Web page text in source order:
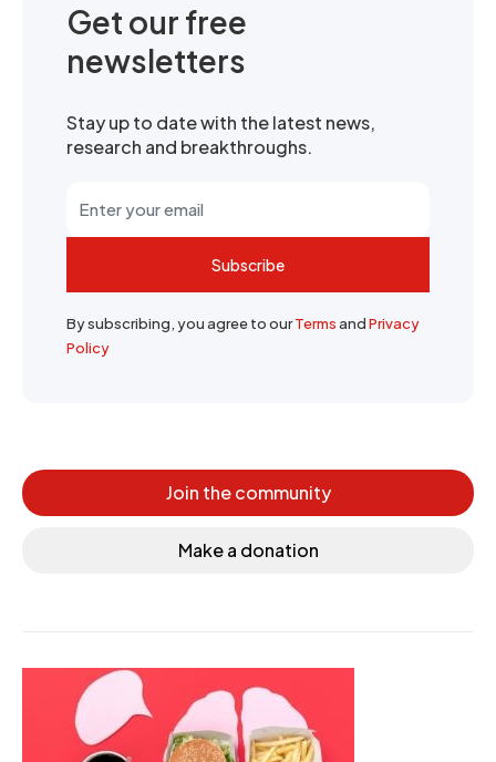
Get our free
newsletters
Stay up to date with the latest news,
research and breakthroughs.
Subscribe
By subscribing, you agree to ourTermsandPrivacy
Policy
Join the community
Make a donation